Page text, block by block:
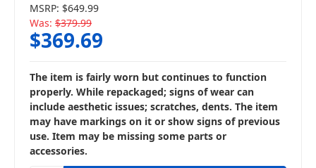
MSRP: $649.99
Was: $379.99
$369.69
The item is fairly worn but continues to function
properly. While repackaged; signs of wear can
include aesthetic issues; scratches, dents. The item
may have markings on it or show signs of previous
use. Item may be missing some parts or
accessories.